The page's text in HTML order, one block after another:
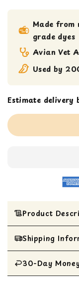
Shreddable Toy
small bird toy
Made from
grade dyes
Avian Vet
Used by
Estimate delivery
Product
Super Bird
Rainbow
Colorful
beads
Shipping
All Items
30-Day